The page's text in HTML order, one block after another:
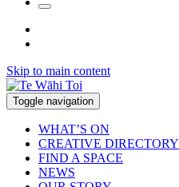
Skip to main content
Toggle navigation
WHAT’S ON
CREATIVE DIRECTORY
FIND A SPACE
NEWS